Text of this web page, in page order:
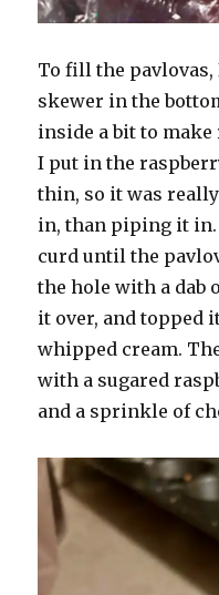
To fill the
skewer in the
inside a bit to
I put in the
thin, so it was
in, than piping it
curd until the
the hole with a dab
it over, and topped
whipped cream.
with a sugared
and a sprinkle of